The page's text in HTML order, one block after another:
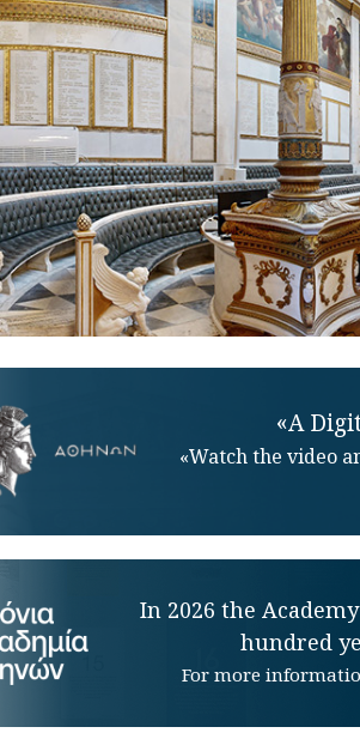
«A
«Watch the video
In 2026 the
hundred
For more